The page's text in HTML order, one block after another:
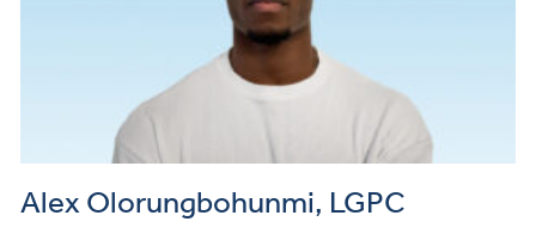
Alex Olorungbohunmi, LGPC